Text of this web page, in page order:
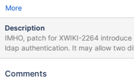
More
Description
IMHO, patch for XWIKI-2264
ldap authentication. It may allow two different ldap users to login
has the same XWiki user. Therefore,
Admin rights in a default Wiki. This
Comments